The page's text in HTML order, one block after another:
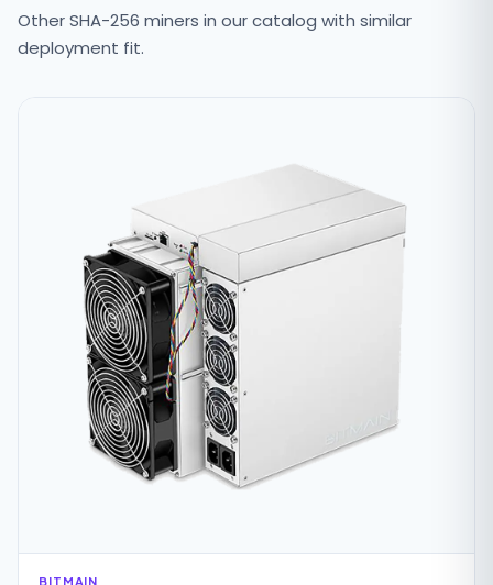
Other SHA-256 miners in our catalog with similar
deployment fit.
BITMAIN